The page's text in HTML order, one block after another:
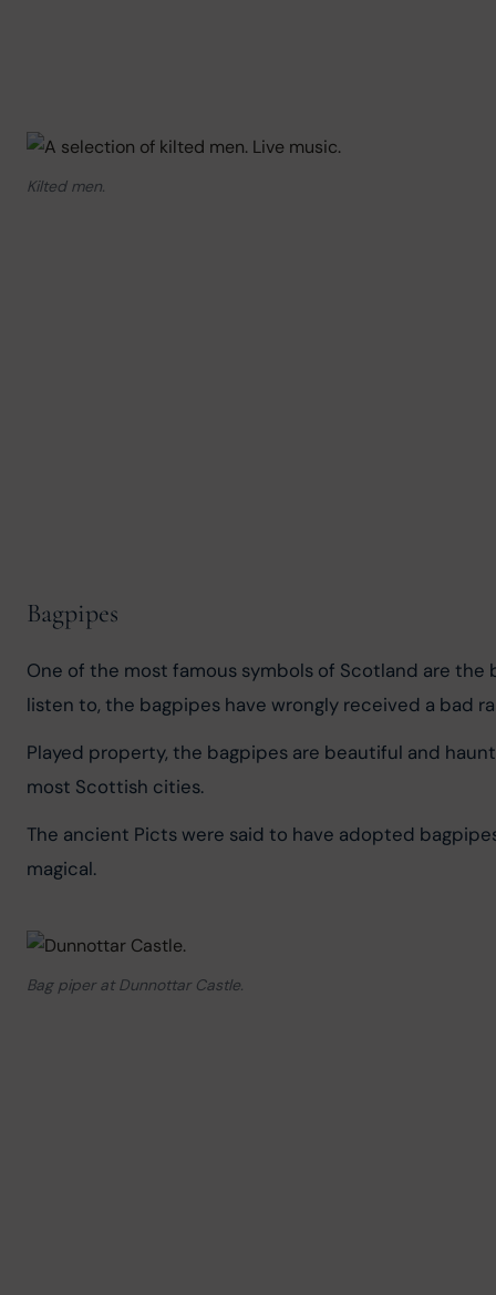
Kilted men.
Bagpipes
One of the most famous symbols of Scotland are
listen to, the bagpipes have wrongly received a bad
Played property, the bagpipes are beautiful and
most Scottish cities.
The ancient Picts were said to have adopted
magical.
Bag piper at Dunnottar Castle.